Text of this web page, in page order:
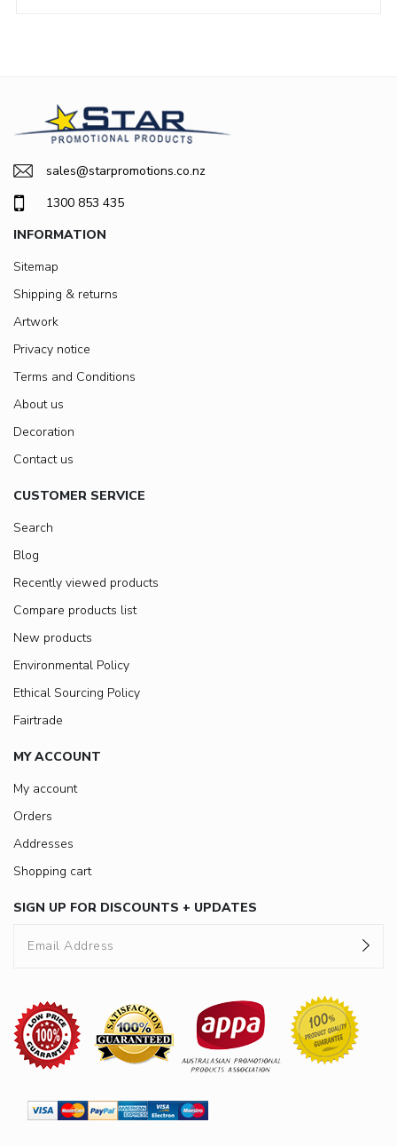
sales@starpromotions.co.nz
1300 853 435
INFORMATION
Sitemap
Shipping & returns
Artwork
Privacy notice
Terms and Conditions
About us
Decoration
Contact us
CUSTOMER SERVICE
Search
Blog
Recently viewed products
Compare products list
New products
Environmental Policy
Ethical Sourcing Policy
Fairtrade
MY ACCOUNT
My account
Orders
Addresses
Shopping cart
SIGN UP FOR DISCOUNTS + UPDATES